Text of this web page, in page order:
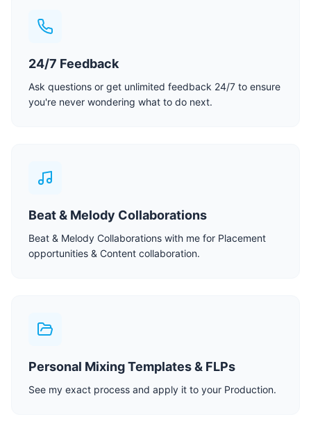
24/7 Feedback
Ask questions or get unlimited feedback 24/7 to ensure
you're never wondering what to do next.
Beat & Melody Collaborations
Beat & Melody Collaborations with me for Placement
opportunities & Content collaboration.
Personal Mixing Templates & FLPs
See my exact process and apply it to your Production.